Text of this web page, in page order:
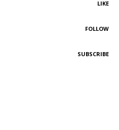
LIKE
FOLLOW
SUBSCRIBE